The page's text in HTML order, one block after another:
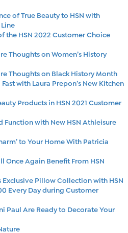
of True Beauty to HSN with
the HSN 2022 Customer Choice
Thoughts on Women’s History
Thoughts on Black History Month
with Laura Prepon’s New Kitchen
Products in HSN 2021 Customer
Function with New HSN Athleisure
to Your Home With Patricia
Once Again Benefit From HSN
Exclusive Pillow Collection with HSN
Every Day during Customer
Paul Are Ready to Decorate Your